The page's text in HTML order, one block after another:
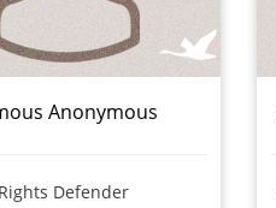
Anonymous
Defender